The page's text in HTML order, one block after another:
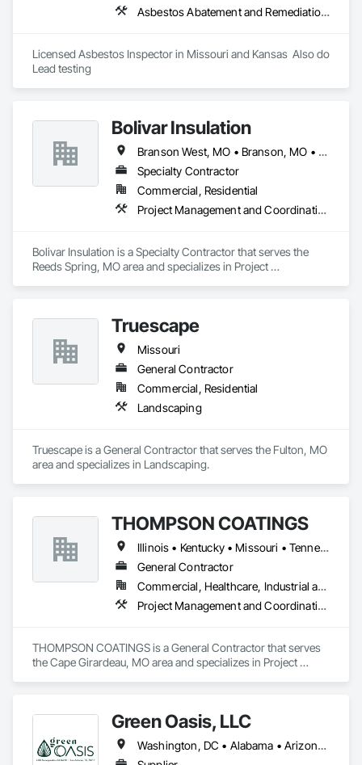
Asbestos Abatement and Remediation, Assessments and Studies, Cleaning Services, Conservation Services, Construction Waste Management and Disposal, Contaminated Soils Abatement and Remediation, Demolition, Environmental Assessment, Final Cleaning, Hazardous Material Assessment, Integrated Construction, Lead Abatement and Remediation, Pollution and Waste Control Equipment, Selective Building Interior Demolition, Structure Demolition
Licensed Asbestos Inspector in Missouri and Kansas  Also do
Bolivar Insulation
Branson West, MO • Branson, MO • Cape Fair, MO • Forsyth, MO • Kimberling City, MO • Lampe, MO • Omaha, AR • Shell Knob, MO
Specialty Contractor
Commercial, Residential
Project Management and Coordination
Bolivar Insulation is a Specialty Contractor that serves the
Reeds Spring, MO area and specializes in Project
Truescape
Missouri
General Contractor
Commercial, Residential
Landscaping
Truescape is a General Contractor that serves the Fulton, MO
area and specializes in Landscaping.
THOMPSON COATINGS
Illinois • Kentucky • Missouri • Tennessee
General Contractor
Commercial, Healthcare, Industrial and Energy, Institutional, Residential
Project Management and Coordination
THOMPSON COATINGS is a General Contractor that serves
the Cape Girardeau, MO area and specializes in Project
Green Oasis, LLC
Washington, DC • Alabama • Arizona • Arkansas • California • Florida • Georgia • Idaho • Illinois • Indiana • Iowa • Kentucky • Louisiana • Maine • Maryland • Massachusetts • Michigan • Minnesota • Mississippi • Missouri • Montana • Nebraska • Nevada • New York • North Carolina • Ohio • Oregon • Pennsylvania • South Carolina • Tennessee • Texas • Utah • Virginia • Washington • Wisconsin • Wyoming